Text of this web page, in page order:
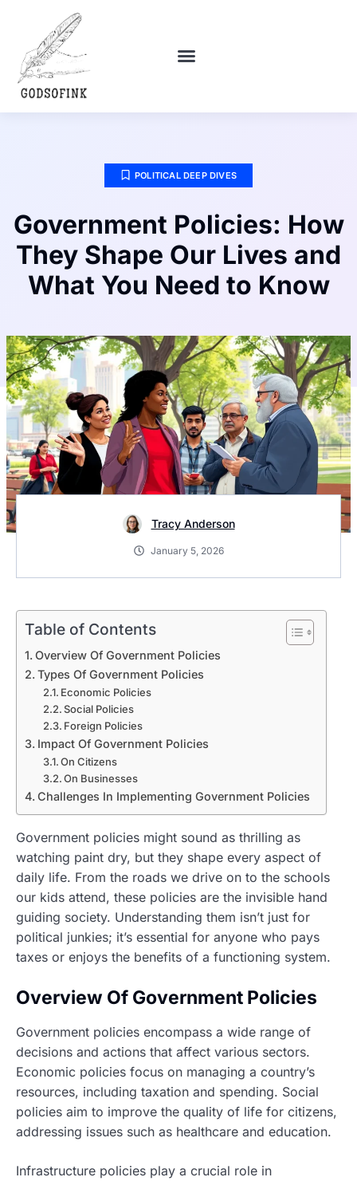
POLITICAL DEEP DIVES
Government Policies: How
They Shape Our Lives and
What You Need to Know
Tracy Anderson
January 5, 2026
Table of Contents
Overview Of Government Policies
Types Of Government Policies
Economic Policies
Social Policies
Foreign Policies
Impact Of Government Policies
On Citizens
On Businesses
Challenges In Implementing Government Policies
Government policies might sound as thrilling as
watching paint dry, but they shape every aspect of
daily life. From the roads we drive on to the schools
our kids attend, these policies are the invisible hand
guiding society. Understanding them isn’t just for
political junkies; it’s essential for anyone who pays
taxes or enjoys the benefits of a functioning system.
Overview Of Government Policies
Government policies encompass a wide range of
decisions and actions that affect various sectors.
Economic policies focus on managing a country’s
resources, including taxation and spending. Social
policies aim to improve the quality of life for citizens,
addressing issues such as healthcare and education.
Infrastructure policies play a crucial role in